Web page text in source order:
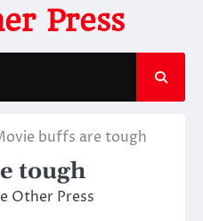
Press
buffs are tough
tough
Other Press